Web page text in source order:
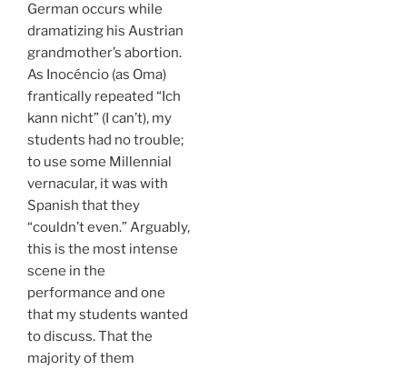
German occurs while
dramatizing his Austrian
grandmother’s abortion.
As Inocéncio (as Oma)
frantically repeated “Ich
kann nicht” (I can’t), my
students had no trouble;
to use some Millennial
vernacular, it was with
Spanish that they
“couldn’t even.” Arguably,
this is the most intense
scene in the
performance and one
that my students wanted
to discuss. That the
majority of them